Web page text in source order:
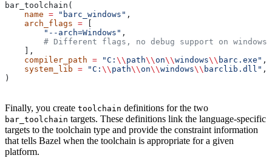
bar_toolchain(
    name
= "barc_windows" ,
    arch_flags
=
        "--arch=Windows"
,
        # Different flags, no debug support on windows.
    ],
    compiler_path
= "C: \\ path\\on\\windows\\ barc.exe" ,
    system_lib
= "C: \\ path\\on\\windows\\ barclib.dll" ,
)
Finally, you create toolchain definitions for the two
bar_toolchain targets. These definitions link the language-specific
targets to the toolchain type and provide the constraint information
that tells Bazel when the toolchain is appropriate for a given
platform.